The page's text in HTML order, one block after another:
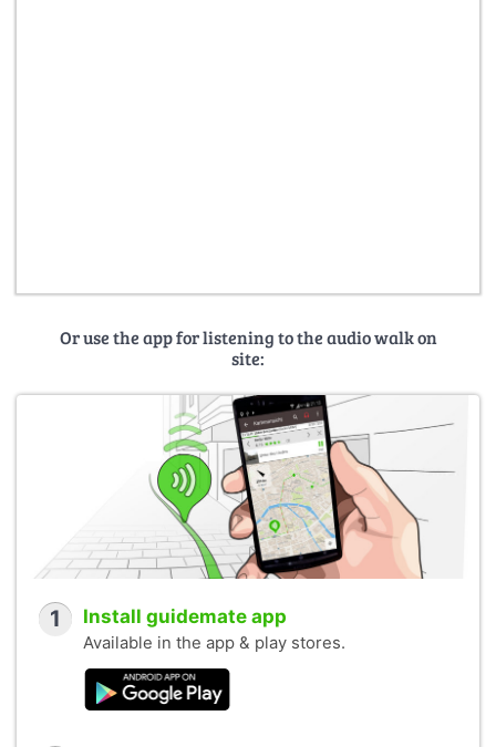
Or use the app for listening to the audio walk on
site:
1 Install guidemate app
Available in the app & play stores.